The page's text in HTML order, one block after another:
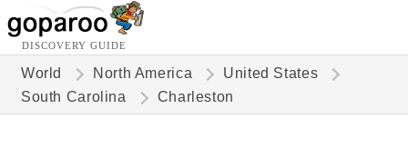
DISCOVERY GUIDE
World North America
United States
South Carolina
Charleston